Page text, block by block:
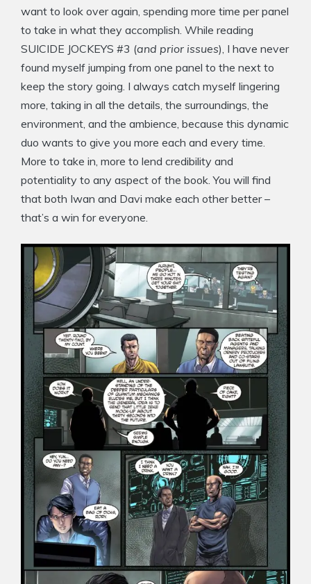
want to look over again, spending more time per panel
to take in what they accomplish. While reading
SUICIDE JOCKEYS #3 (and prior issues), I have never
found myself jumping from one panel to the next to
keep the story going. I always catch myself lingering
more, taking in all the details, the surroundings, the
environment, and the ambience, because this dynamic
duo wants to give you more each and every time.
More to take in, more to lend credibility and
potentiality to any aspect of the book. You will find
that both Iwan and Davi make each other better –
that’s a win for everyone.